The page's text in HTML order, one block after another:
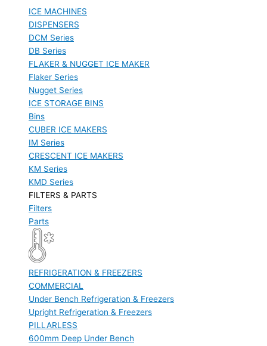
ICE MACHINES
DISPENSERS
DCM Series
DB Series
FLAKER & NUGGET ICE MAKER
Flaker Series
Nugget Series
ICE STORAGE BINS
Bins
CUBER ICE MAKERS
IM Series
CRESCENT ICE MAKERS
KM Series
KMD Series
FILTERS & PARTS
Filters
Parts
REFRIGERATION & FREEZERS
COMMERCIAL
Under Bench Refrigeration & Freezers
Upright Refrigeration & Freezers
PILLARLESS
600mm Deep Under Bench